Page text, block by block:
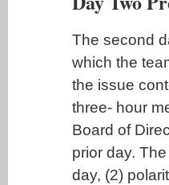
The second
which the
the issue
three- hour
Board of
prior day.
day, (2)